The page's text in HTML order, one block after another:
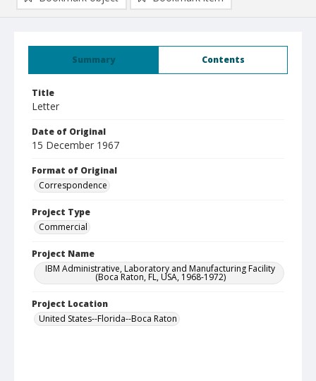
Summary Contents
Title
Letter
Date of Original
15 December 1967
Format of Original
Correspondence
Project Type
Commercial
Project Name
IBM Administrative, Laboratory and Manufacturing Facility
(Boca Raton, FL, USA, 1968-1972)
Project Location
United States--Florida--Boca Raton